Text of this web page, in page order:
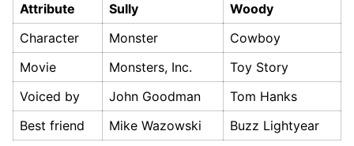
Attribute Sully
Woody
Character
Monster
Cowboy
Movie
Monsters, Inc.
Toy Story
Voiced by
John Goodman
Tom Hanks
Best friend
Mike Wazowski Buzz Lightyear